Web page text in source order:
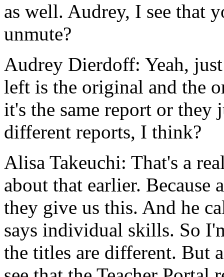
as well. Audrey, I see that
unmute?
Audrey Dierdoff: Yeah, just
left is the original and the
it's the same report or they
different reports, I think?
Alisa Takeuchi: That's a
about that earlier. Because
they give us this. And he
says individual skills. So
the titles are different. But